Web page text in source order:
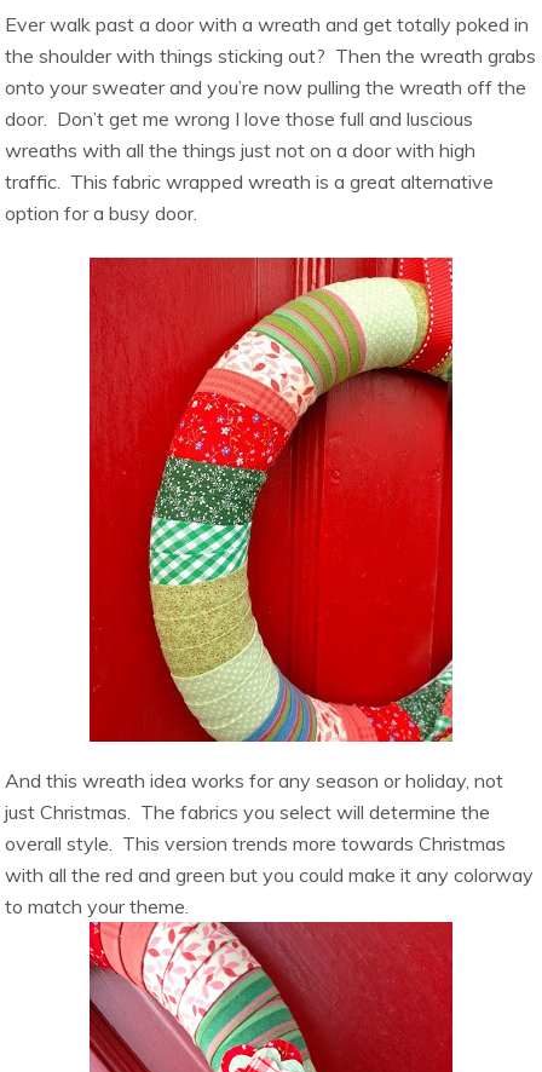
Ever walk past a door with a wreath and get totally poked in
the shoulder with things sticking out? Then the wreath grabs
onto your sweater and you’re now pulling the wreath off the
door. Don’t get me wrong I love those full and luscious
wreaths with all the things just not on a door with high
traffic. This fabric wrapped wreath is a great alternative
option for a busy door.
And this wreath idea works for any season or holiday, not
just Christmas. The fabrics you select will determine the
overall style. This version trends more towards Christmas
with all the red and green but you could make it any colorway
to match your theme.